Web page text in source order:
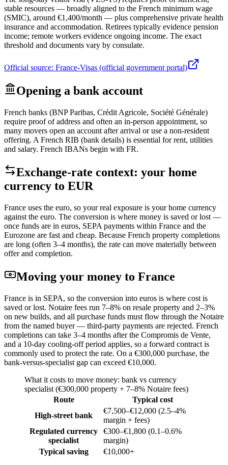
stable resources — broadly aligned to the French minimum wage
(SMIC), around €1,400/month — plus comprehensive private health
insurance and accommodation. Retirees typically evidence pension
income; remote workers evidence ongoing income. The exact
threshold and documents vary by consulate.
Official source: France-Visas (official government portal)
Opening a bank account
French banks (BNP Paribas, Crédit Agricole, Société Générale)
require proof of address and often an in-person appointment, so
many movers open an account after arrival or use a non-resident
offering. A French RIB (bank details) is essential for rent, utilities
and salary. French IBANs begin with FR.
Exchange-rate context: your home
currency to EUR
France uses the euro, so your real exposure is your home currency
against the euro. The conversion is where money is saved or lost —
once funds are in euros, SEPA payments within France and the
Eurozone are fast and cheap. Because French property completions
are long (often 3–4 months), the rate can move materially between
offer and completion.
Moving your money to France
France is in SEPA, so the conversion into euros is where cost is
saved or lost. Notaire fees run 7–8% on resale property and 2–3%
on new builds, and all purchase funds must flow through the Notaire
from the named buyer — third-party payments are rejected. French
completions can take 3–4 months after the Compromis de Vente,
and a 10-day cooling-off period applies, so a forward contract is
commonly used to protect the rate. On a €300,000 purchase, the
bank-versus-specialist gap can exceed €10,000.
What it costs to move money: bank vs currency
specialist (€300,000 property + 7–8% Notaire fees)
Route
Typical cost
High-street bank
€7,500–€12,000 (2.5–4%
margin + fees)
Regulated currency
specialist
€300–€1,800 (0.1–0.6%
margin)
Typical saving
€10,000+